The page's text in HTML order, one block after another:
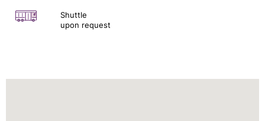
Shuttle
upon request